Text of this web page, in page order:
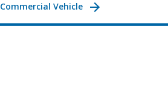
Commercial Vehicle